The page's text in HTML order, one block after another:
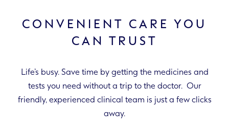
CONVENIENT CARE YOU
CAN TRUST
Life’s busy. Save time by getting the medicines and
tests you need without a trip to the doctor. Our
friendly, experienced clinical team is just a few clicks
away.